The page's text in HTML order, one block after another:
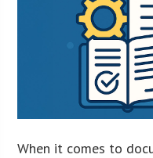
When it comes to